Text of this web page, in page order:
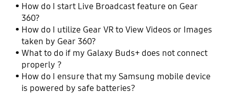
How do I start Live Broadcast feature on Gear
360?
How do I utilize Gear VR to View Videos or Images
taken by Gear 360?
What to do if my Galaxy Buds+ does not connect
properly ?
How do I ensure that my Samsung mobile device
is powered by safe batteries?